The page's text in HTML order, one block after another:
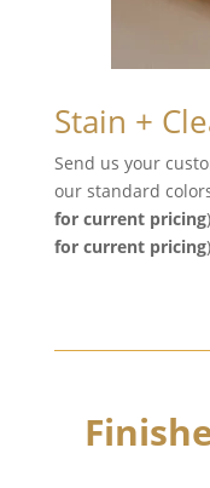
Stain +
Send us your
our standard
for current pricing
for current pricing)